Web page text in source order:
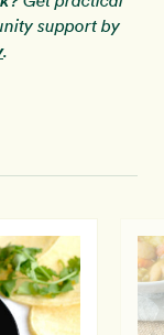
support by
.